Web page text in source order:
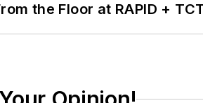
the Floor at RAPID +